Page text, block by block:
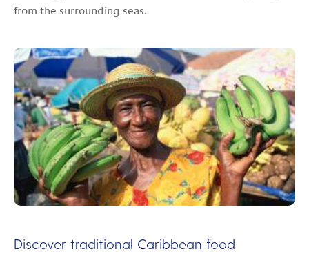
from the surrounding seas.
Discover traditional Caribbean food